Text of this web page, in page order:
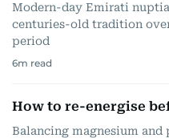
Modern-day Emirati
centuries-old tradition
period
6m read
How to re-energise
Balancing magnesium and